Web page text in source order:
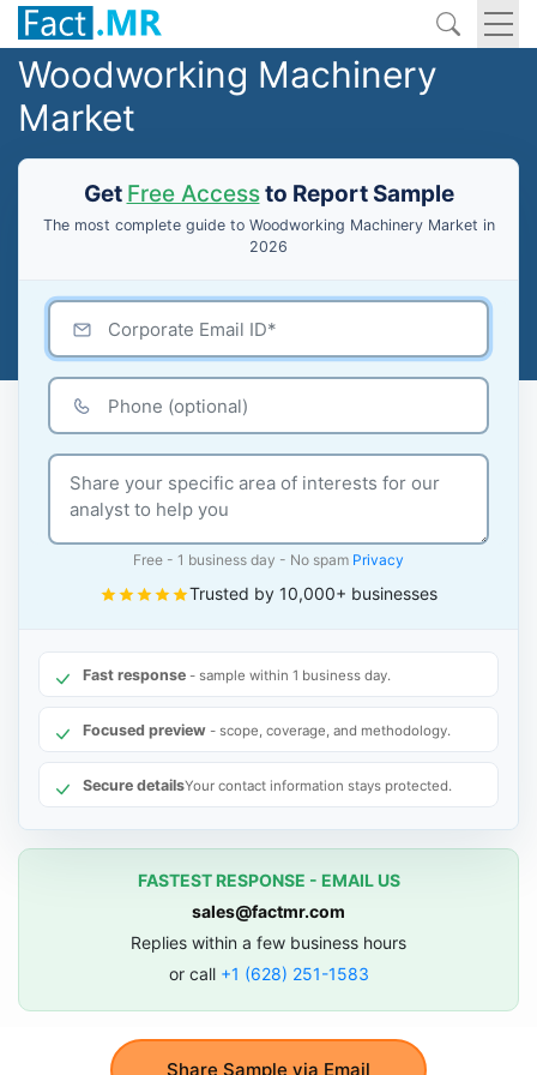
Woodworking Machinery
Market
Get Free Accessto Report Sample
The most complete guide to Woodworking Machinery Market in
2026
Share Sample via Email
Free - 1 business day - No spam Privacy
Trusted by 10,000+ businesses
Fast response - sample within 1 business day.
Focused preview - scope, coverage, and methodology.
Secure detailsYour contact information stays protected.
FASTEST RESPONSE - EMAIL US
sales@factmr.com
Replies within a few business hours
or call +1 (628) 251-1583